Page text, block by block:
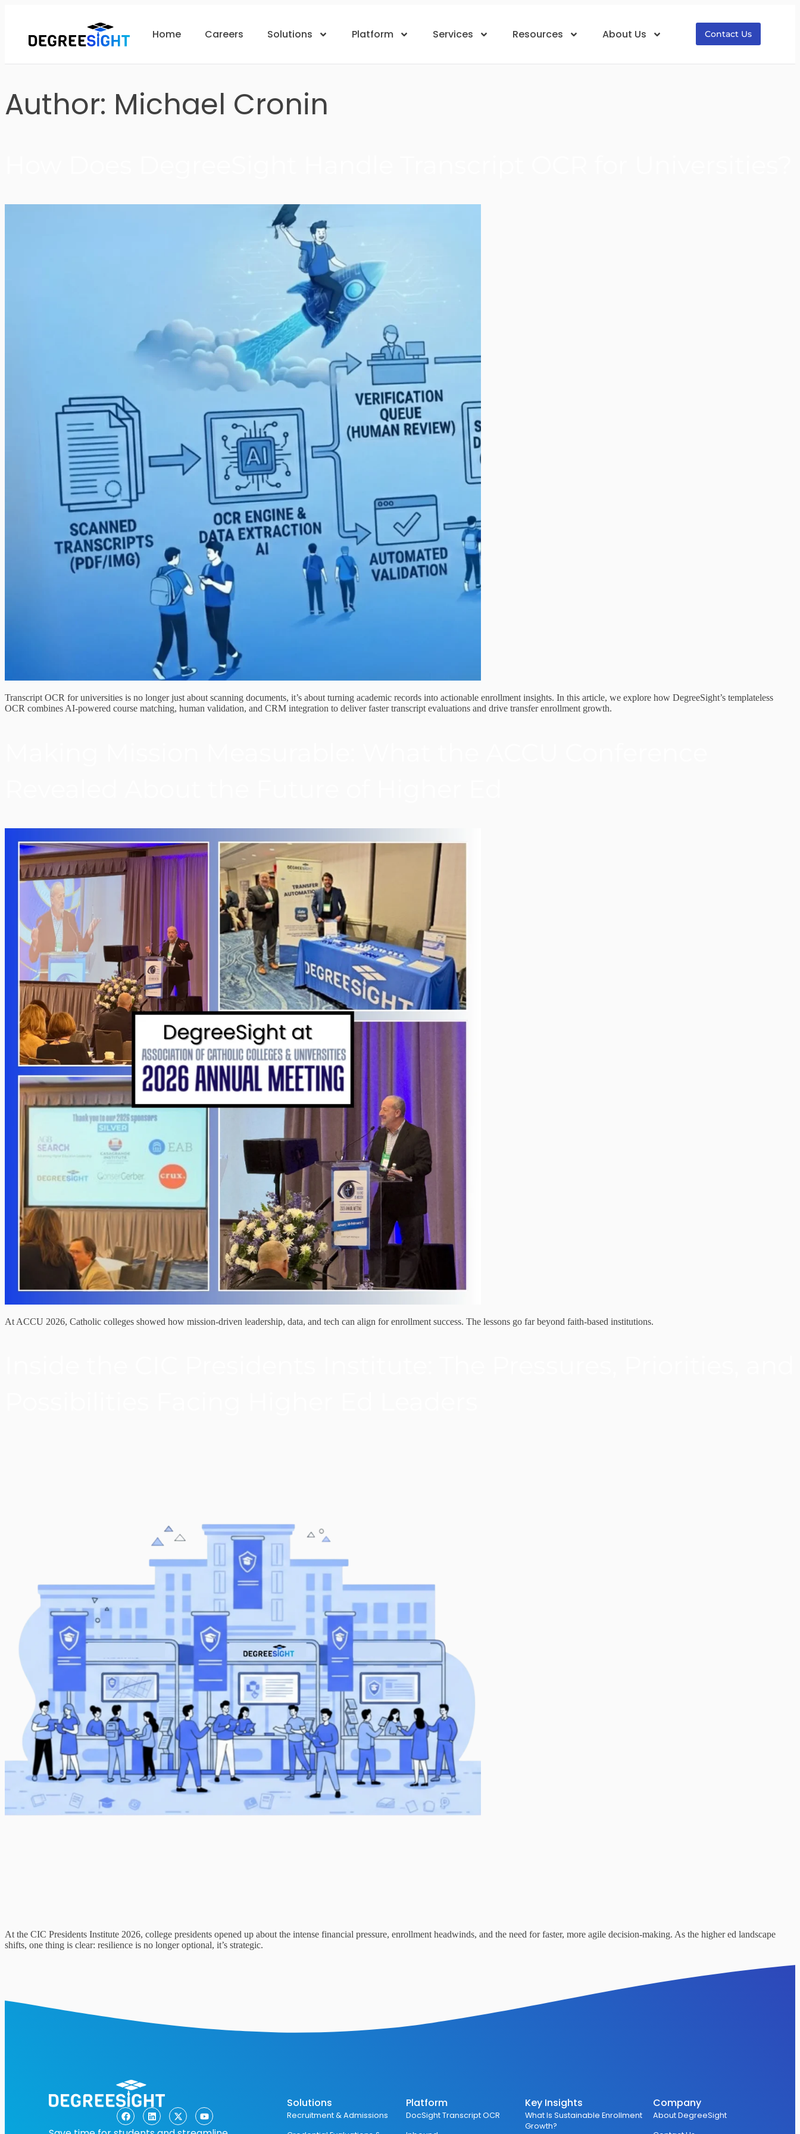
Home Careers Solutions Platform Services Resources About Us Contact Us
Author: Michael Cronin
Transcript OCR for universities is no longer just about scanning documents, it’s about turning academic records into actionable enrollment insights. In this article, we explore how DegreeSight’s templateless
OCR combines AI-powered course matching, human validation, and CRM integration to deliver faster transcript evaluations and drive transfer enrollment growth.
At ACCU 2026, Catholic colleges showed how mission-driven leadership, data, and tech can align for enrollment success. The lessons go far beyond faith-based institutions.
At the CIC Presidents Institute 2026, college presidents opened up about the intense financial pressure, enrollment headwinds, and the need for faster, more agile decision-making. As the higher ed landscape
shifts, one thing is clear: resilience is no longer optional, it’s strategic.
Solutions
Recruitment & Admissions
Platform
DocSight Transcript OCR
Key Insights
What Is Sustainable Enrollment
Growth?
Company
About DegreeSight